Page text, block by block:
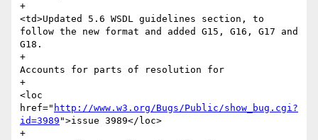
+
<td>Updated 5.6 WSDL guidelines section, to
follow the new format and added G15, G16, G17 and
G18.
+
Accounts for parts of resolution for
+
<loc
href=" http://www.w3.org/Bugs/Public/show_bug.cgi?
id=3989 ">issue 3989</loc>
+